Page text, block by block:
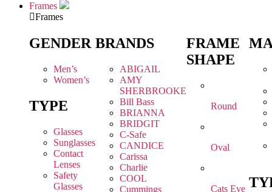
Frames
Frames
GENDER
Men’s
Women’s
TYPE
Glasses
Sunglasses
Contact
Lenses
Safety
Glasses
BRANDS
ABIGAIL
AMY
SHERBROOKE
Bill Bass
BRIANNA
BRIDGIT
C-Safe
CANDICE
Carissa
Charlie
COOL
Cummings
FRAME
SHAPE
Round
Oval
Cats Eye